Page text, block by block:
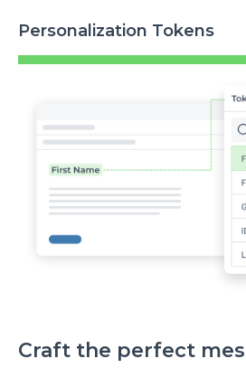
Personalization Tokens
Craft the perfect